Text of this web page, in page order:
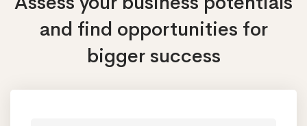
and find opportunities for
bigger success